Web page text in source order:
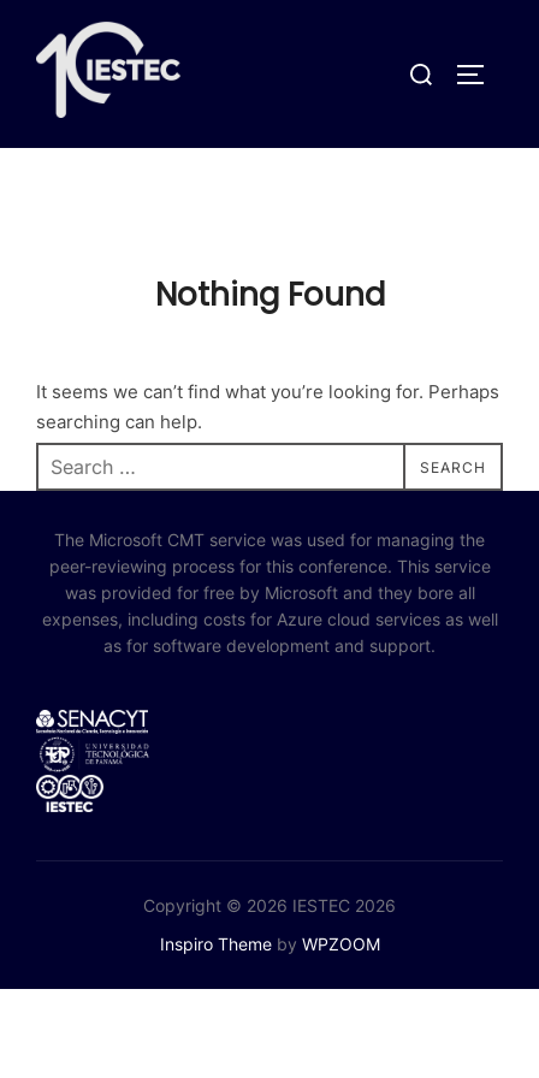
Search
for:
Nothing Found
It seems we can’t find what you’re looking for. Perhaps
searching can help.
Search
for:
SEARCH
The Microsoft CMT service was used for managing the
peer-reviewing process for this conference. This service
was provided for free by Microsoft and they bore all
expenses, including costs for Azure cloud services as well
as for software development and support.
Copyright © 2026 IESTEC 2026
Inspiro Themeby WPZOOM